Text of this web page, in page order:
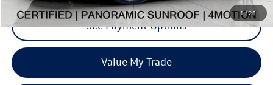
1/28
See Payment Options
Value My Trade